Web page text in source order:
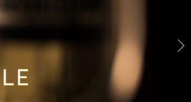
Next